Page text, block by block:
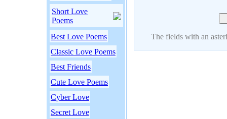
Short Love
Poems
Best Love Poems
Classic Love Poems
Best Friends
Cute Love Poems
Cyber Love
Secret Love
The fields with an